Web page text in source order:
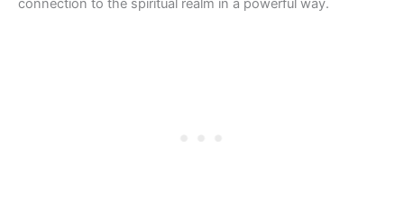
connection to the spiritual realm in a powerful way.